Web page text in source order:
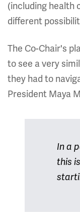
(including health
different
The Co-Chair's
to see a very
they had to
President Maya
In a
this